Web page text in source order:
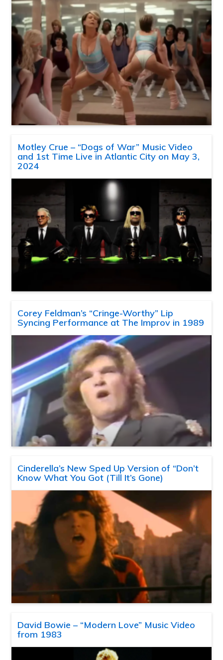
Motley Crue – “Dogs of War” Music Video
and 1st Time Live in Atlantic City on May 3,
2024
Corey Feldman’s “Cringe-Worthy” Lip
Syncing Performance at The Improv in 1989
Cinderella’s New Sped Up Version of “Don’t
Know What You Got (Till It’s Gone)
David Bowie – “Modern Love” Music Video
from 1983